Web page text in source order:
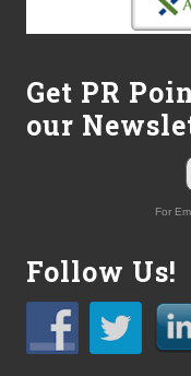
Get PR
our
For
Follow Us!